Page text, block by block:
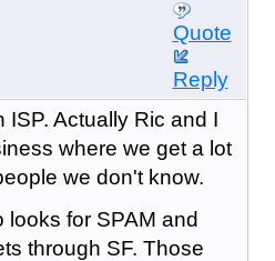
Quote
Reply
ISP. Actually Ric and I
where we get a lot
we don't know.
looks for SPAM and
through SF. Those